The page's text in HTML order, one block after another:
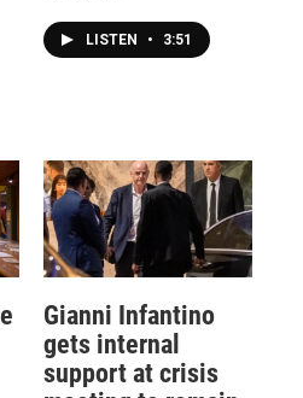
LISTEN • 3:51
Gianni Infantino
gets internal
support at crisis